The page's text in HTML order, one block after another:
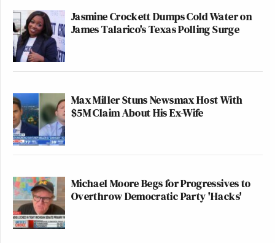
Jasmine Crockett Dumps Cold Water on
James Talarico's Texas Polling Surge
Max Miller Stuns Newsmax Host With
$5M Claim About His Ex-Wife
Michael Moore Begs for Progressives to
Overthrow Democratic Party 'Hacks'